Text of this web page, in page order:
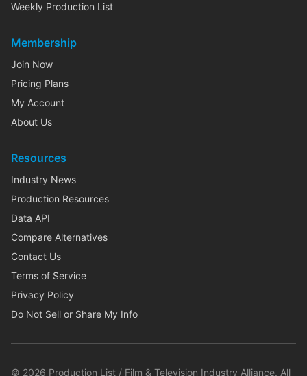
Weekly Production List
Membership
Join Now
Pricing Plans
My Account
About Us
Resources
Industry News
Production Resources
Data API
Compare Alternatives
Contact Us
Terms of Service
Privacy Policy
Do Not Sell or Share My Info
© 2026 Production List / Film & Television Industry Alliance. All